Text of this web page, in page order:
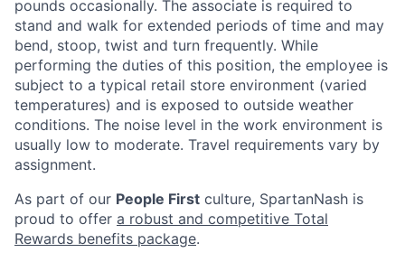
pounds occasionally. The associate is required to
stand and walk for extended periods of time and may
bend, stoop, twist and turn frequently. While
performing the duties of this position, the employee is
subject to a typical retail store environment (varied
temperatures) and is exposed to outside weather
conditions. The noise level in the work environment is
usually low to moderate. Travel requirements vary by
assignment.
As part of our People First culture, SpartanNash is
proud to offer a robust and competitive Total
Rewards benefits package.